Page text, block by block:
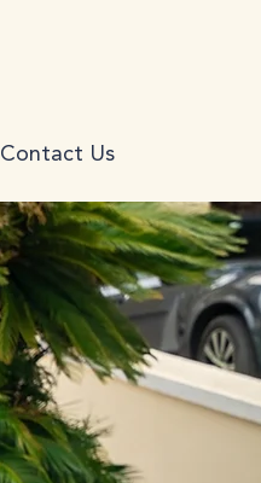
Contact Us